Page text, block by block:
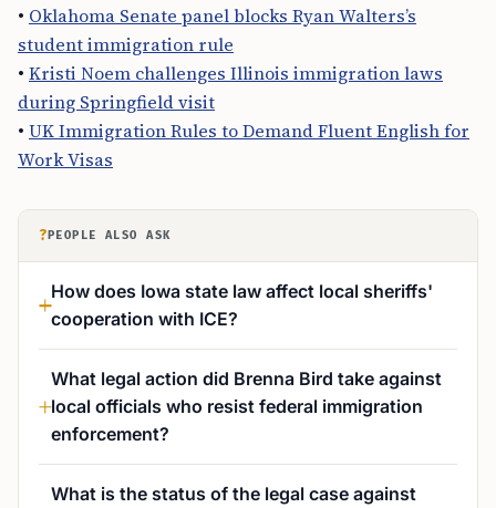
• Oklahoma Senate panel blocks Ryan Walters’s
student immigration rule
• Kristi Noem challenges Illinois immigration laws
during Springfield visit
• UK Immigration Rules to Demand Fluent English for
Work Visas
? PEOPLE ALSO ASK
How does Iowa state law affect local sheriffs'
cooperation with ICE?
What legal action did Brenna Bird take against
local officials who resist federal immigration
enforcement?
What is the status of the legal case against